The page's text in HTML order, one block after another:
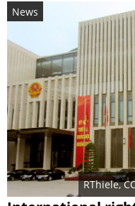
News
RThiele,